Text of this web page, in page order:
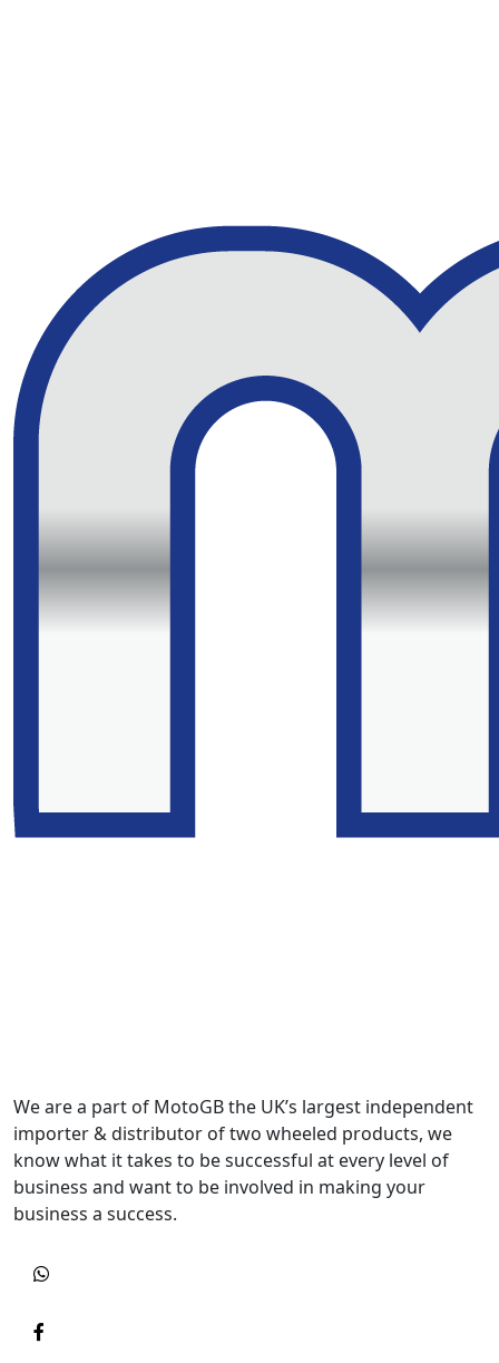
We are a part of MotoGB the UK’s largest independent
importer & distributor of two wheeled products, we
know what it takes to be successful at every level of
business and want to be involved in making your
business a success.